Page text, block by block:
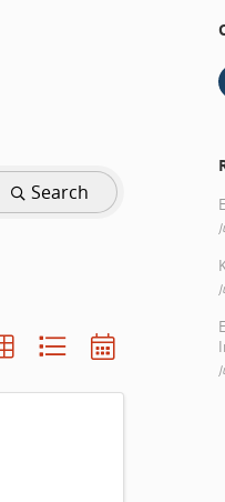
Search